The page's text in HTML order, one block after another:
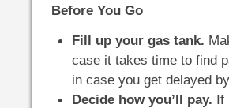
Before You Go
Fill up your gas tank.
case it takes time to find
in case you get delayed
Decide how you’ll pay. If